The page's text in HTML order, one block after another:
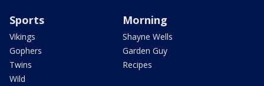
Sports
Vikings
Gophers
Twins
Wild
Morning
Shayne Wells
Garden Guy
Recipes